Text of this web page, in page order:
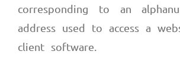
corresponding to an
address used to access a
client software.